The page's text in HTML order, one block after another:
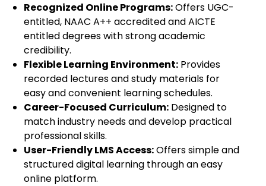
Recognized Online Programs:Offers UGC-
entitled, NAAC A++ accredited and AICTE
entitled degrees with strong academic
credibility.
Flexible Learning Environment: Provides
recorded lectures and study materials for
easy and convenient learning schedules.
Career-Focused Curriculum: Designed to
match industry needs and develop practical
professional skills.
User-Friendly LMS Access:Offers simple and
structured digital learning through an easy
online platform.